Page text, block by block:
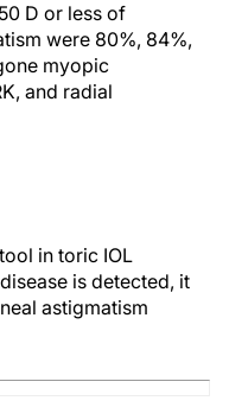
D or less of
were 80%, 84%,
myopic
and radial
in toric IOL
is detected, it
astigmatism